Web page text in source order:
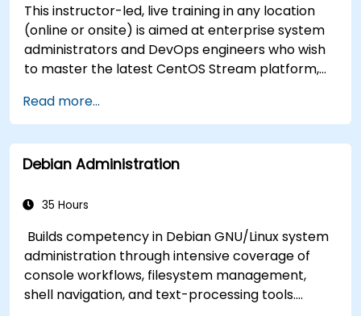
This instructor-led, live training in any location
(online or onsite) is aimed at enterprise system
administrators and DevOps engineers who wish
to master the latest CentOS Stream platform,
hardening, and infrastructure automation.
Read more...
Debian Administration
35 Hours
Builds competency in Debian GNU/Linux system
administration through intensive coverage of
console workflows, filesystem management,
shell navigation, and text-processing tools.